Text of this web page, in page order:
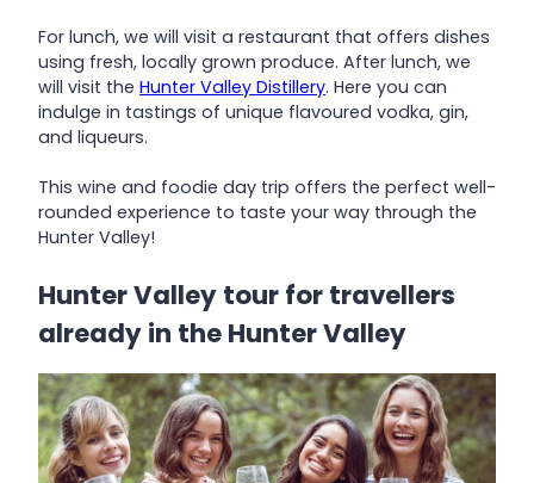
For lunch, we will visit a restaurant that offers dishes
using fresh, locally grown produce. After lunch, we
will visit the Hunter Valley Distillery. Here you can
indulge in tastings of unique flavoured vodka, gin,
and liqueurs.
This wine and foodie day trip offers the perfect well-
rounded experience to taste your way through the
Hunter Valley!
Hunter Valley tour for travellers
already in the Hunter Valley